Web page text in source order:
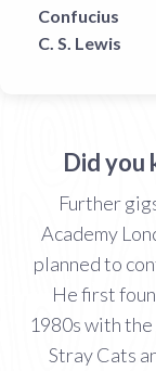
Confucius
C. S. Lewis
Did you
Further
Academy
planned to
He first
1980s with
Stray Cats